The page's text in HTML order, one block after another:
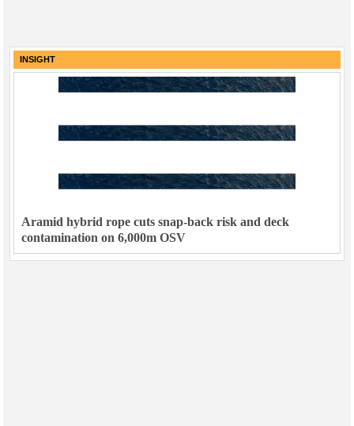
INSIGHT
Aramid hybrid rope cuts snap-back risk and deck
contamination on 6,000m OSV